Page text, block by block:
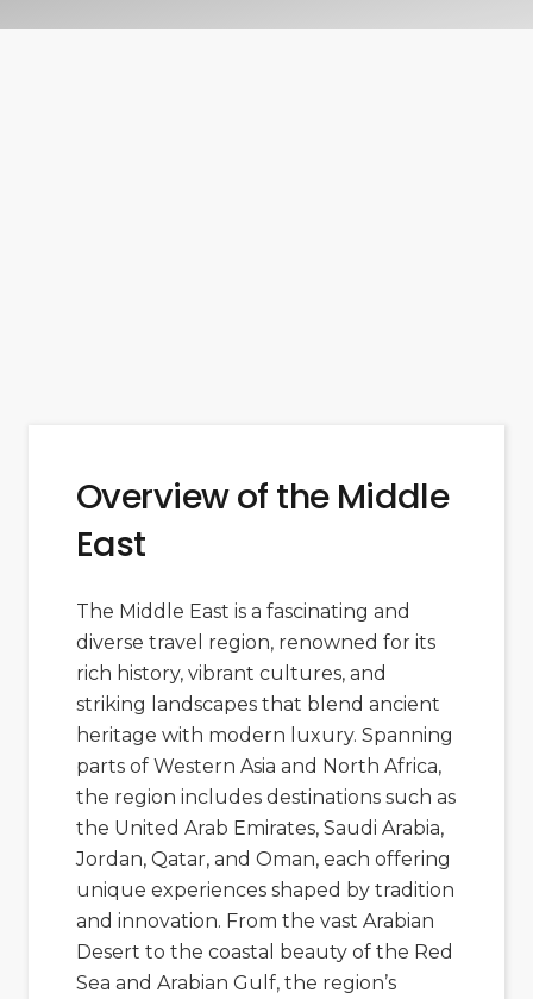
Overview of the Middle
East
The Middle East is a fascinating and
diverse travel region, renowned for its
rich history, vibrant cultures, and
striking landscapes that blend ancient
heritage with modern luxury. Spanning
parts of Western Asia and North Africa,
the region includes destinations such as
the United Arab Emirates, Saudi Arabia,
Jordan, Qatar, and Oman, each offering
unique experiences shaped by tradition
and innovation. From the vast Arabian
Desert to the coastal beauty of the Red
Sea and Arabian Gulf, the region’s